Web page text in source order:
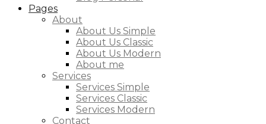
Pages
About
About Us Simple
About Us Classic
About Us Modern
About me
Services
Services Simple
Services Classic
Services Modern
Contact